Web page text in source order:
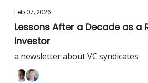
Feb 07, 2026
Lessons After a Decade as a
Investor
a newsletter about VC syndicates